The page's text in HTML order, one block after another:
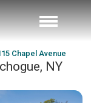
Chapel Avenue
NY